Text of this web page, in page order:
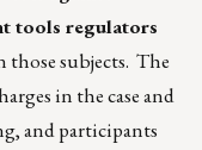
tools regulators
those subjects. The
in the case and
and participants